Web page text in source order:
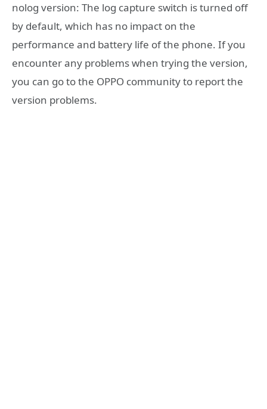
‎nolog version: The log capture switch is turned off
by default, which has no impact on the
performance and battery life of the phone. If you
encounter any problems when trying the version,
you can go to the OPPO community to report the
version problems.